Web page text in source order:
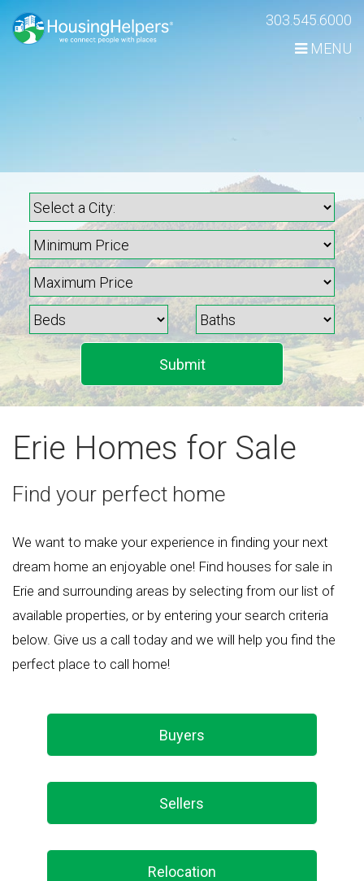
Skip
Navigation
303.545.6000
MENU
Submit
Erie Homes for Sale
Find your perfect home
We want to make your experience in finding your next
dream home an enjoyable one! Find houses for sale in
Erie and surrounding areas by selecting from our list of
available properties, or by entering your search criteria
below. Give us a call today and we will help you find the
perfect place to call home!
Buyers
Sellers
Relocation